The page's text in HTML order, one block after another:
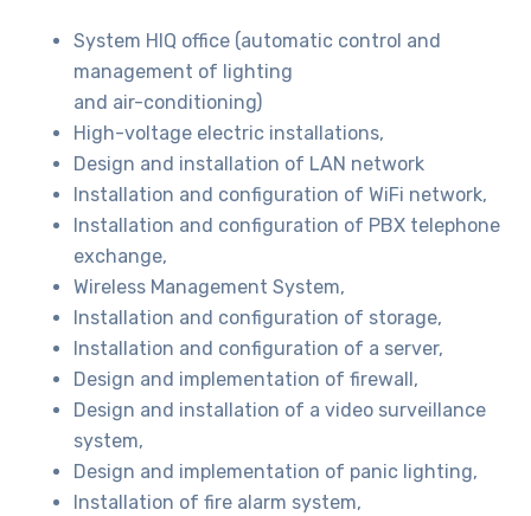
System HIQ office (automatic control and
management of lighting
and air-conditioning)
High-voltage electric installations,
Design and installation of LAN network
Installation and configuration of WiFi network,
Installation and configuration of PBX telephone
exchange,
Wireless Management System,
Installation and configuration of storage,
Installation and configuration of a server,
Design and implementation of firewall,
Design and installation of a video surveillance
system,
Design and implementation of panic lighting,
Installation of fire alarm system,